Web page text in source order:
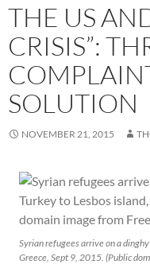
THE US
CRISIS”:
SOLUTION
NOVEMBER 21, 2015
Syrian refugees arrive on a
Greece, Sept 9, 2015. (Public